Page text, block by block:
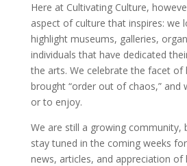
Here at Cultivating Culture,
aspect of culture that inspires: we
highlight museums, galleries,
individuals that have dedicated
the arts. We celebrate the facet of
brought “order out of chaos,” and
or to enjoy.
We are still a growing community,
stay tuned in the coming weeks
news, articles, and appreciation